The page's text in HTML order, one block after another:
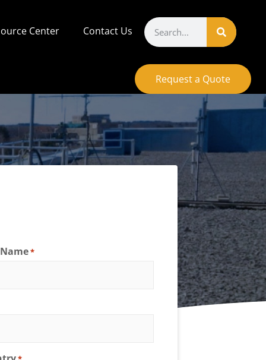
Center Contact Us
Request a Quote
*